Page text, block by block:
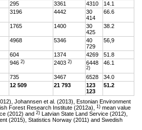
295 3361 4310
14.1
3196 4442
30
414
66.6
1765 1400
30
425
38.2
4968 5346
40
729
56,9
604 1374 4269
51.8
9462) 24032) 6448
2)
46.1
735 3467 6528
34.0
12 509 21 793
123
123
51.2
Johannsen et al. (2013), Estonian Environment
Forest Research Institute (2012a),1) mean value
(2012) and2)
Latvian State Land Service (2012),
(2015), Statistics Norway (2011) and Swedish